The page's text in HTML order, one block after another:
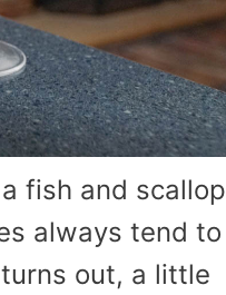
fish and scallop
always tend to
out, a little